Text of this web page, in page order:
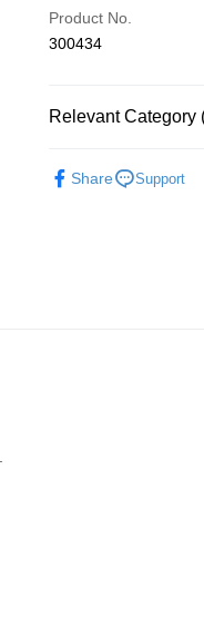
Credit Card
Online Banking
Leong Bank, Bank
Touch 'n Go
Product No.
300434
Relevant Category
Share
Support